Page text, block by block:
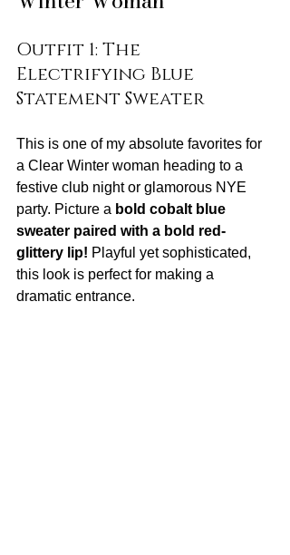
Outfit 1: The
Electrifying Blue
Statement Sweater
This is one of my absolute favorites for
a Clear Winter woman heading to a
festive club night or glamorous NYE
party. Picture a bold cobalt blue
sweater paired with a bold red-
glittery lip! Playful yet sophisticated,
this look is perfect for making a
dramatic entrance.